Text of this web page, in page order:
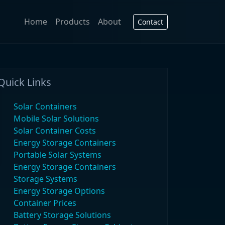
Home Products About Contact
Links
Solar Containers
Mobile Solar Solutions
Solar Container Costs
Energy Storage Containers
Portable Solar Systems
Energy Storage Containers
Storage Systems
Energy Storage Options
Container Prices
Battery Storage Solutions